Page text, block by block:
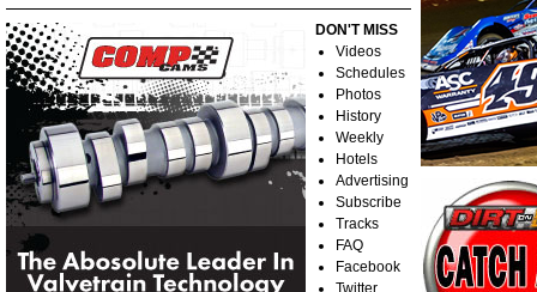
DON'T MISS
Videos
Schedules
Photos
History
Weekly
Hotels
Advertising
Subscribe
Tracks
FAQ
Facebook
Twitter